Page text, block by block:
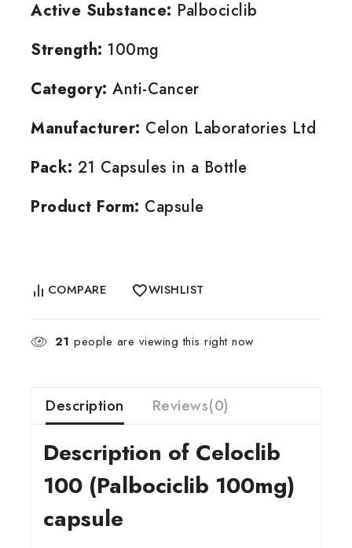
Active Substance: Palbociclib
Strength: 100mg
Category: Anti-Cancer
Manufacturer: Celon Laboratories Ltd
Pack: 21 Capsules in a Bottle
Product Form: Capsule
COMPARE WISHLIST
21 people are viewing this right now
Description Reviews(0)
Description of Celoclib
100 (Palbociclib 100mg)
capsule